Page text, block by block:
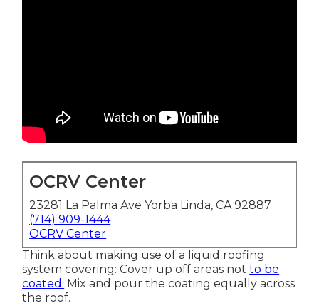
OCRV Center
23281 La Palma Ave Yorba Linda, CA 92887
(714) 909-1444
OCRV Center
Think about making use of a liquid roofing
system covering: Cover up off areas notto be
coated. Mix and pour the coating equally across
the roof.